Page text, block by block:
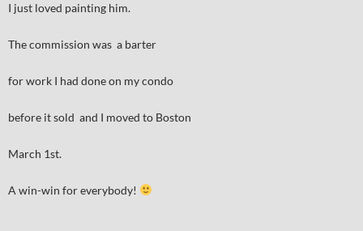
I just loved painting him.
The commission was a barter
for work I had done on my condo
before it sold and I moved to Boston
March 1st.
A win-win for everybody!